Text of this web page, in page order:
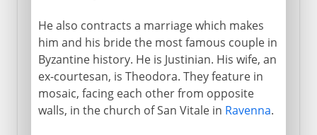
Byzantium and Persia
Relic of the True Cross
7th - 10th century
He also contracts a marriage which makes
him and his bride the most famous couple in
Byzantine history. He is Justinian. His wife, an
ex-courtesan, is Theodora. They feature in
mosaic, facing each other from opposite
walls, in the church of San Vitale in Ravenna.